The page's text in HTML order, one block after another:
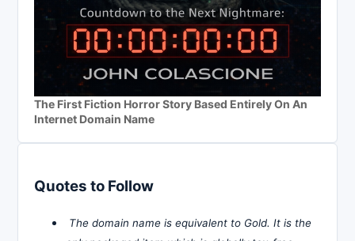
The First Fiction Horror Story Based Entirely On An
Internet Domain Name
Quotes to Follow
The domain name is equivalent to Gold. It is the